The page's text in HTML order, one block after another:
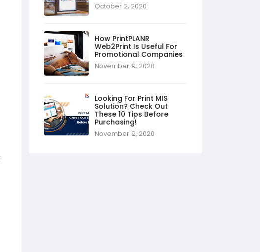
October 2, 2020
How PrintPLANR
Web2Print Is Useful For
Promotional Companies
November 9, 2020
Looking For Print MIS
Solution? Check Out
These 10 Tips Before
Purchasing!
November 9, 2020